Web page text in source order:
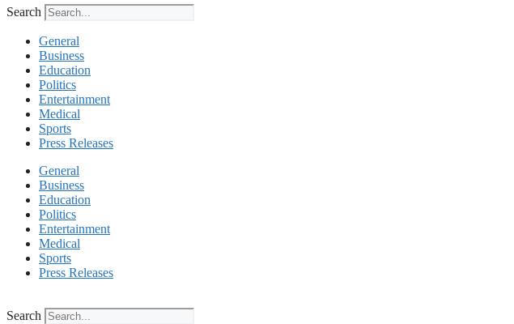
Search
General
Business
Education
Politics
Entertainment
Medical
Sports
Press Releases
General
Business
Education
Politics
Entertainment
Medical
Sports
Press Releases
Search